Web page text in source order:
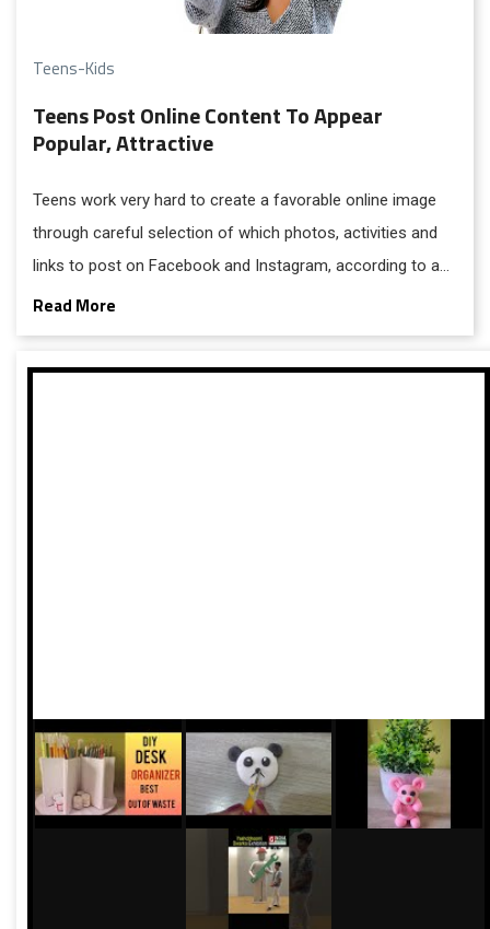
Teens-Kids
Teens Post Online Content To Appear
Popular, Attractive
Teens work very hard to create a favorable online image
through careful selection of which photos, activities and
links to post on Facebook and Instagram, according to a
recent study from the University of California, Irvine.
Read More